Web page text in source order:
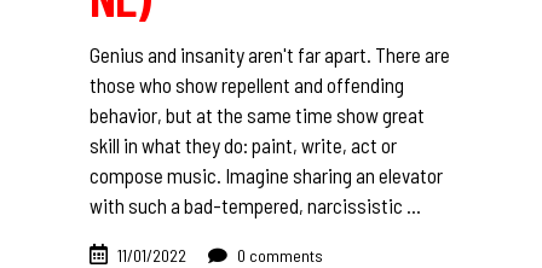
Genius and insanity aren't far apart. There are
those who show repellent and offending
behavior, but at the same time show great
skill in what they do: paint, write, act or
compose music. Imagine sharing an elevator
with such a bad-tempered, narcissistic
11/01/2022 0 comments